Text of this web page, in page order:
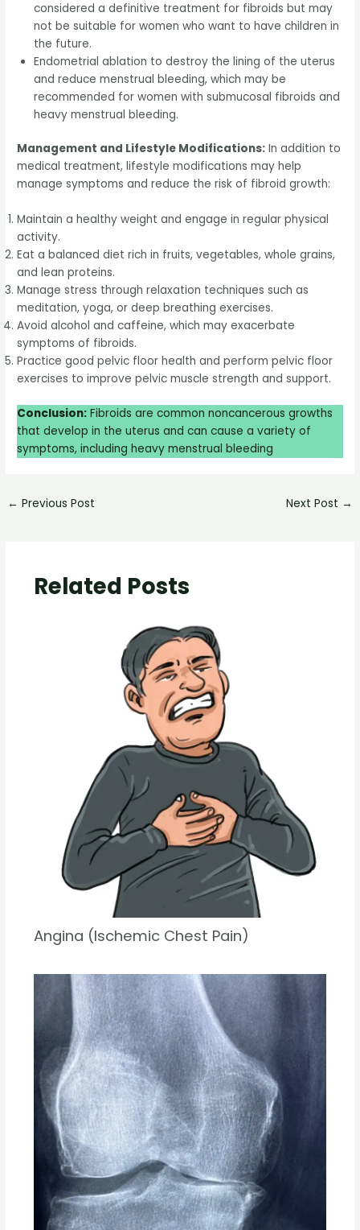
considered a definitive treatment for fibroids but may
not be suitable for women who want to have children in
the future.
Endometrial ablation to destroy the lining of the uterus
and reduce menstrual bleeding, which may be
recommended for women with submucosal fibroids and
heavy menstrual bleeding.
Management and Lifestyle Modifications: In addition to
medical treatment, lifestyle modifications may help
manage symptoms and reduce the risk of fibroid growth:
Maintain a healthy weight and engage in regular physical
activity.
Eat a balanced diet rich in fruits, vegetables, whole grains,
and lean proteins.
Manage stress through relaxation techniques such as
meditation, yoga, or deep breathing exercises.
Avoid alcohol and caffeine, which may exacerbate
symptoms of fibroids.
Practice good pelvic floor health and perform pelvic floor
exercises to improve pelvic muscle strength and support.
Conclusion: Fibroids are common noncancerous growths
that develop in the uterus and can cause a variety of
symptoms, including heavy menstrual bleeding
← Previous Post Next Post →
Related Posts
Angina (Ischemic Chest Pain)